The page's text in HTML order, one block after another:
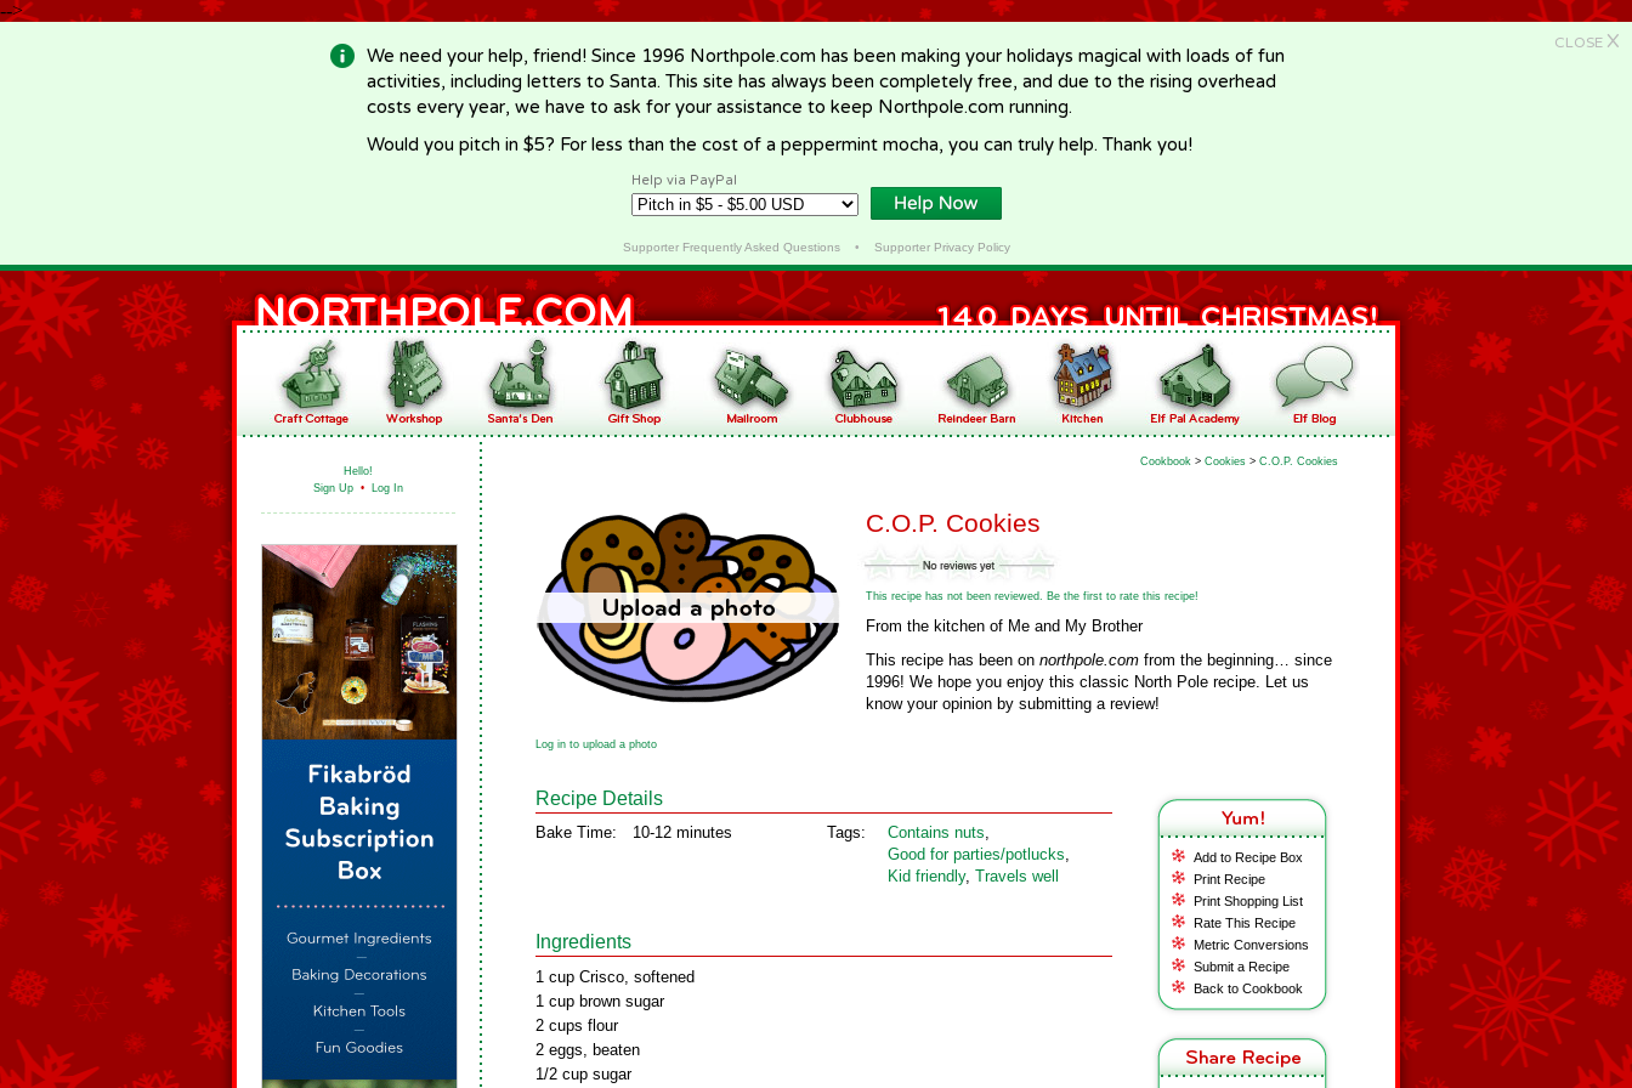
-->
CLOSE X
We need your help, friend! Since 1996 Northpole.com has been making your holidays magical with loads of fun
activities, including letters to Santa. This site has always been completely free, and due to the rising overhead
costs every year, we have to ask for your assistance to keep Northpole.com running.
Would you pitch in $5? For less than the cost of a peppermint mocha, you can truly help. Thank you!
Help via PayPal
Supporter Frequently Asked Questions• Supporter Privacy Policy
Hello!
Sign Up • Log In
Cookbook > Cookies > C.O.P. Cookies
C.O.P. Cookies
This recipe has not been reviewed. Be the first to rate this recipe!
From the kitchen of Me and My Brother
This recipe has been on northpole.com from the beginning… since
1996! We hope you enjoy this classic North Pole recipe. Let us
know your opinion by submitting a review!
Log in to upload a photo
Add to Recipe Box
Print Recipe
Print Shopping List
Rate This Recipe
Metric Conversions
Submit a Recipe
Back to Cookbook
Recipe Details
Bake Time: 10-12 minutes Tags: Contains nuts,
Good for parties/potlucks,
Kid friendly, Travels well
Ingredients
1 cup Crisco, softened
1 cup brown sugar
2 cups flour
2 eggs, beaten
1/2 cup sugar